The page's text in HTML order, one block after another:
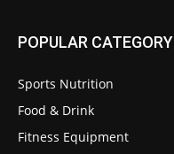
POPULAR CATEGORY
Sports Nutrition
Food & Drink
Fitness Equipment